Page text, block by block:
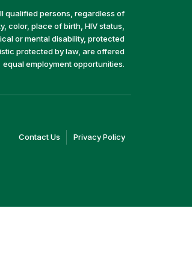
qualified persons, regardless of
color, place of birth, HIV status,
or mental disability, protected
protected by law, are offered
equal employment opportunities.
Contact Us (linkPrivacy Policy(link